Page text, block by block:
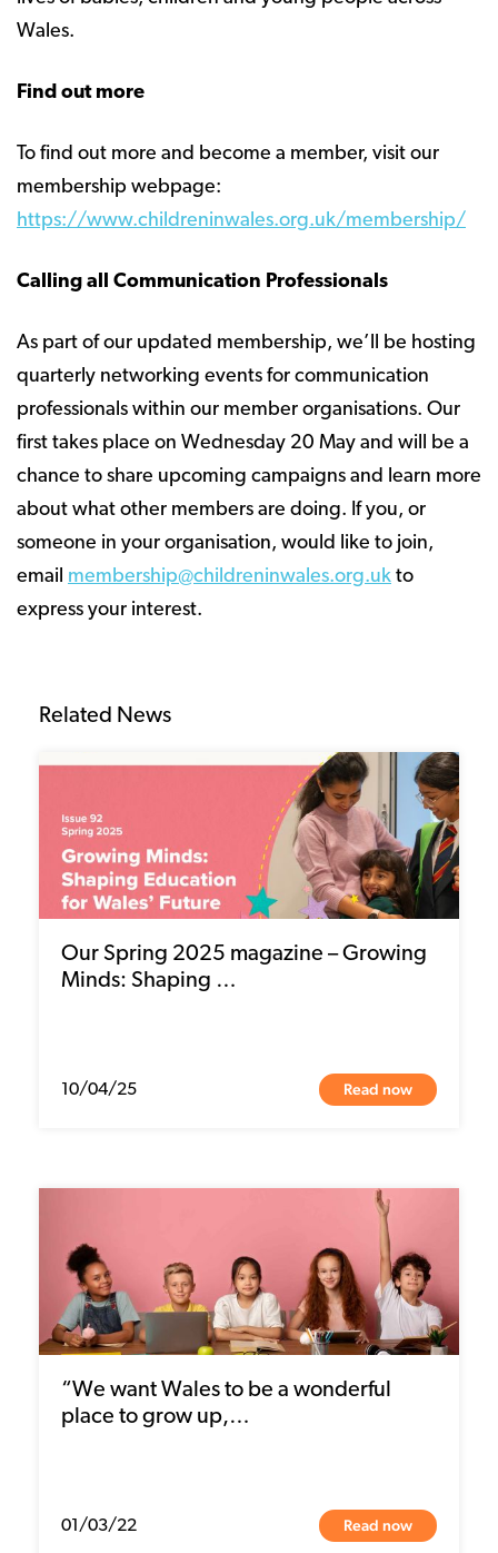
Wales.
Find out more
To find out more and become a member, visit our
membership webpage:
https://www.childreninwales.org.uk/membership/
Calling all Communication Professionals
As part of our updated membership, we’ll be hosting
quarterly networking events for communication
professionals within our member organisations. Our
first takes place on Wednesday 20 May and will be a
chance to share upcoming campaigns and learn more
about what other members are doing. If you, or
someone in your organisation, would like to join,
email membership@childreninwales.org.uk to
express your interest.
Related News
Our Spring 2025 magazine – Growing
Minds: Shaping …
10/04/25 Read now
“We want Wales to be a wonderful
place to grow up,…
01/03/22 Read now